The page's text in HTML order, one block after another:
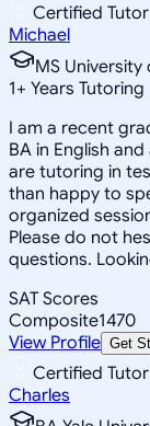
Certified Tutor
Michael
MS
1+ Years Tutoring
I am a recent
BA in English
are tutoring in
than happy to
organized
Please do not
questions.
SAT Scores
Composite1470
View Profile Get
Certified Tutor
Charles